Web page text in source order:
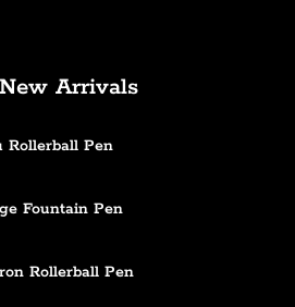
Arrivals
Rollerball Pen
Fountain Pen
Rollerball Pen